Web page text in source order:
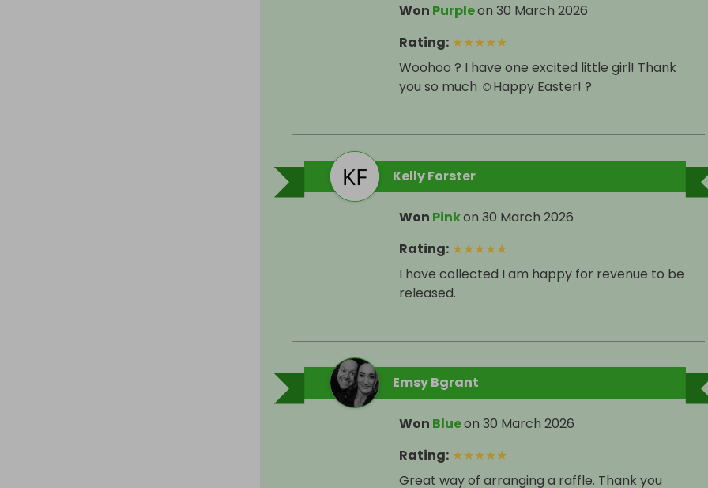
Won Purpleon 30 March 2026
Rating: ★★★★★
Woohoo ? I have one excited little girl! Thank
you so much ☺️Happy Easter! ?
Kelly Forster
Won Pinkon 30 March 2026
Rating: ★★★★★
I have collected I am happy for revenue to be
released.
Emsy Bgrant
Won Blueon 30 March 2026
Rating: ★★★★★
Great way of arranging a raffle. Thank you